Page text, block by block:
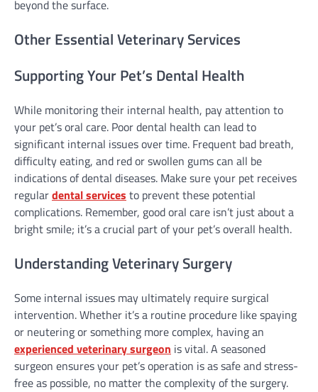
beyond the surface.
Other Essential Veterinary Services
Supporting Your Pet’s Dental Health
While monitoring their internal health, pay attention to
your pet’s oral care. Poor dental health can lead to
significant internal issues over time. Frequent bad breath,
difficulty eating, and red or swollen gums can all be
indications of dental diseases. Make sure your pet receives
regulardental services to prevent these potential
complications. Remember, good oral care isn’t just about a
bright smile; it’s a crucial part of your pet’s overall health.
Understanding Veterinary Surgery
Some internal issues may ultimately require surgical
intervention. Whether it’s a routine procedure like spaying
or neutering or something more complex, having an
experienced veterinary surgeon is vital. A seasoned
surgeon ensures your pet’s operation is as safe and stress-
free as possible, no matter the complexity of the surgery.